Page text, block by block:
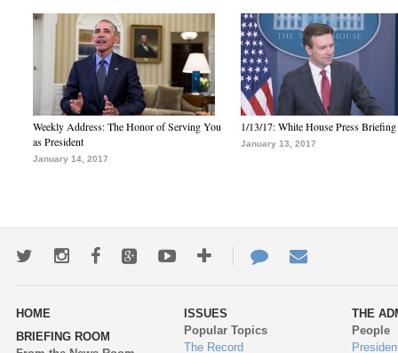
Weekly Address: The Honor of Serving You
as President
January 14, 2017
1/13/17: White House Press Briefing
January 13, 2017